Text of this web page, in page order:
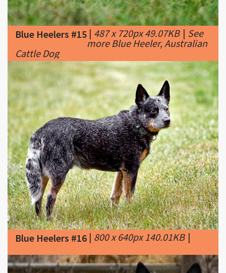
more Blue Heeler, Australian
Cattle Dog
Blue Heelers #16|800 x 640px 140.01KB|